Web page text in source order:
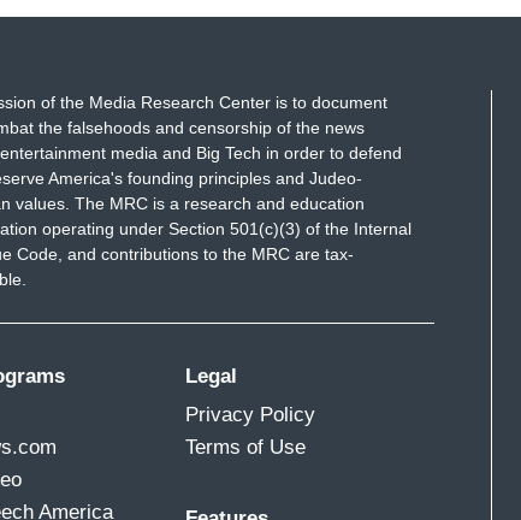
of the Media Research Center is to document
the falsehoods and censorship of the news
media and Big Tech in order to defend
America's founding principles and Judeo-
values. The MRC is a research and education
operating under Section 501(c)(3) of the Internal
Code, and contributions to the MRC are tax-
America
Legal
Privacy Policy
Terms of Use